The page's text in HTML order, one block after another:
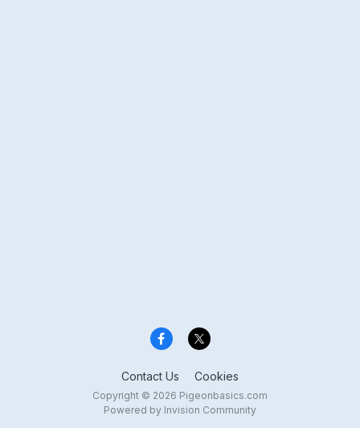
Contact Us Cookies
Copyright © 2026 Pigeonbasics.com
Powered by Invision Community